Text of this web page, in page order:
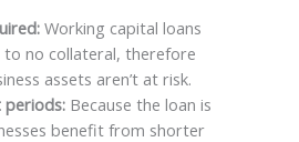
Working capital loans
no collateral, therefore
assets aren’t at risk.
periods: Because the loan is
benefit from shorter